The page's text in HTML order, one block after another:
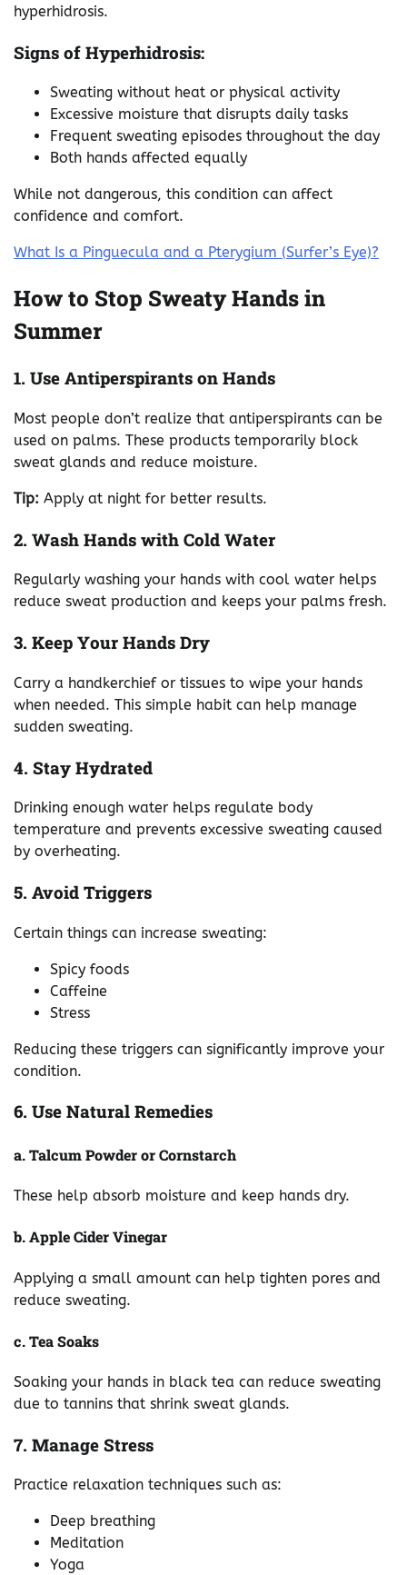
hyperhidrosis.
Signs of Hyperhidrosis:
Sweating without heat or physical activity
Excessive moisture that disrupts daily tasks
Frequent sweating episodes throughout the day
Both hands affected equally
While not dangerous, this condition can affect
confidence and comfort.
What Is a Pinguecula and a Pterygium (Surfer’s Eye)?
How to Stop Sweaty Hands in
Summer
1. Use Antiperspirants on Hands
Most people don’t realize that antiperspirants can be
used on palms. These products temporarily block
sweat glands and reduce moisture.
Tip: Apply at night for better results.
2. Wash Hands with Cold Water
Regularly washing your hands with cool water helps
reduce sweat production and keeps your palms fresh.
3. Keep Your Hands Dry
Carry a handkerchief or tissues to wipe your hands
when needed. This simple habit can help manage
sudden sweating.
4. Stay Hydrated
Drinking enough water helps regulate body
temperature and prevents excessive sweating caused
by overheating.
5. Avoid Triggers
Certain things can increase sweating:
Spicy foods
Caffeine
Stress
Reducing these triggers can significantly improve your
condition.
6. Use Natural Remedies
a. Talcum Powder or Cornstarch
These help absorb moisture and keep hands dry.
b. Apple Cider Vinegar
Applying a small amount can help tighten pores and
reduce sweating.
c. Tea Soaks
Soaking your hands in black tea can reduce sweating
due to tannins that shrink sweat glands.
7. Manage Stress
Practice relaxation techniques such as:
Deep breathing
Meditation
Yoga